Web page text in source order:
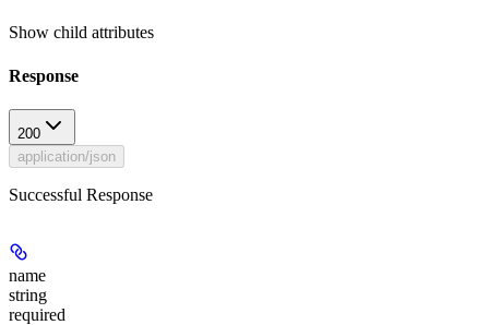
Show child attributes
Response
200
application/json
Successful Response
name
string
required